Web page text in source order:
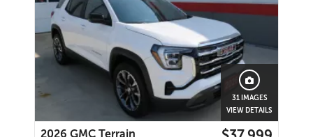
31 IMAGES
VIEW DETAILS
2026 GMC Terrain